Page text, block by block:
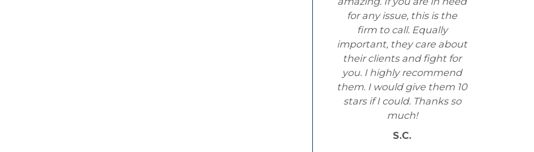
for any issue, this is the
firm to call. Equally
important, they care about
their clients and fight for
you. I highly recommend
them. I would give them 10
stars if I could. Thanks so
much!
S.C.